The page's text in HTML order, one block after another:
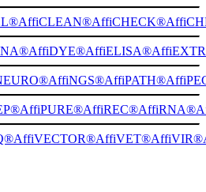
AffiCLEAN®AffiCHECK®
AffiDYE®AffiELISA®
AffiNGS®AffiPATH®
AffiPURE®AffiREC®AffiRNA®
AffiVECTOR®AffiVET®AffiVIR®